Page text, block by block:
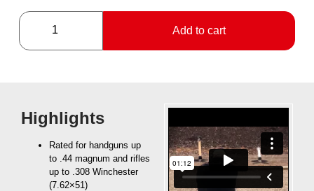
Add to cart
Highlights
Rated for handguns up
to .44 magnum and rifles
up to .308 Winchester
(7.62×51)